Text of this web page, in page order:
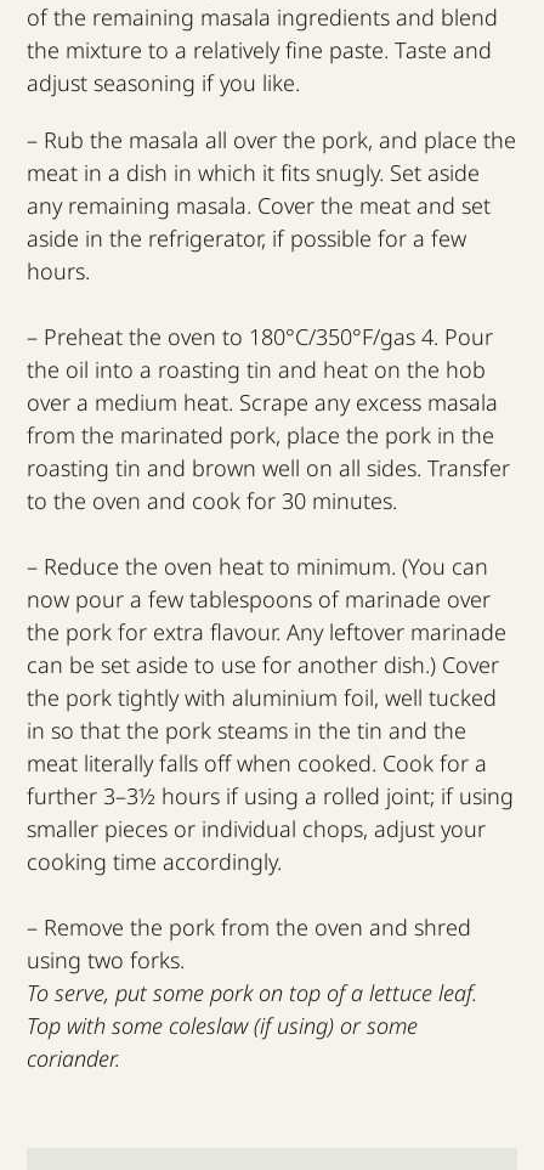
of the remaining masala ingredients and blend
the mixture to a relatively fine paste. Taste and
adjust seasoning if you like.
– Rub the masala all over the pork, and place the
meat in a dish in which it fits snugly. Set aside
any remaining masala. Cover the meat and set
aside in the refrigerator, if possible for a few
hours.
– Preheat the oven to 180°C/350°F/gas 4. Pour
the oil into a roasting tin and heat on the hob
over a medium heat. Scrape any excess masala
from the marinated pork, place the pork in the
roasting tin and brown well on all sides. Transfer
to the oven and cook for 30 minutes.
– Reduce the oven heat to minimum. (You can
now pour a few tablespoons of marinade over
the pork for extra flavour. Any leftover marinade
can be set aside to use for another dish.) Cover
the pork tightly with aluminium foil, well tucked
in so that the pork steams in the tin and the
meat literally falls off when cooked. Cook for a
further 3–3½ hours if using a rolled joint; if using
smaller pieces or individual chops, adjust your
cooking time accordingly.
– Remove the pork from the oven and shred
using two forks.
To serve, put some pork on top of a lettuce leaf.
Top with some coleslaw (if using) or some
coriander.